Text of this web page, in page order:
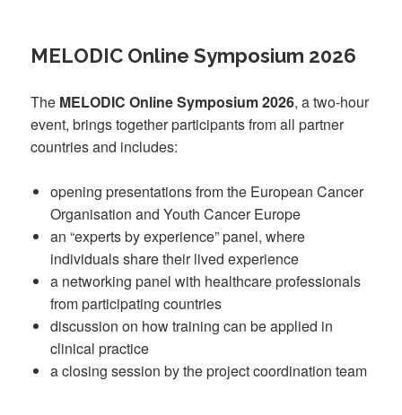
MELODIC Online Symposium 2026
The MELODIC Online Symposium 2026, a two-hour
event, brings together participants from all partner
countries and includes:
opening presentations from the European Cancer
Organisation and Youth Cancer Europe
an “experts by experience” panel, where
individuals share their lived experience
a networking panel with healthcare professionals
from participating countries
discussion on how training can be applied in
clinical practice
a closing session by the project coordination team